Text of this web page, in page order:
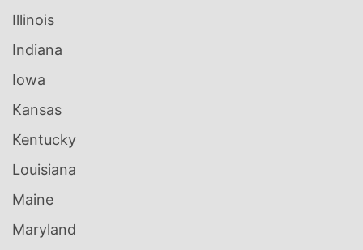
Illinois
Indiana
Iowa
Kansas
Kentucky
Louisiana
Maine
Maryland